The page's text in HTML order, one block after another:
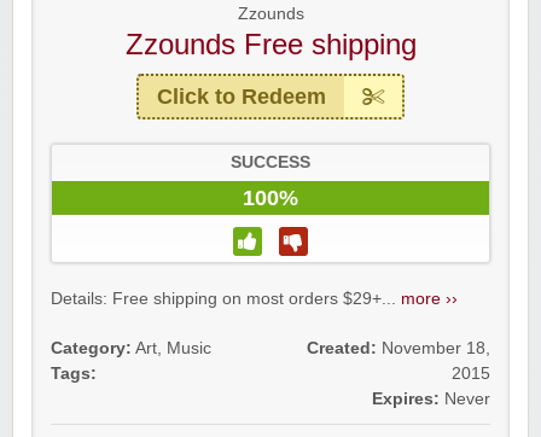
Zzounds
Zzounds Free shipping
Click to Redeem
SUCCESS
100%
Details: Free shipping on most orders $29+... more ››
Category: Art, Music
Tags:
Created: November 18,
2015
Expires: Never